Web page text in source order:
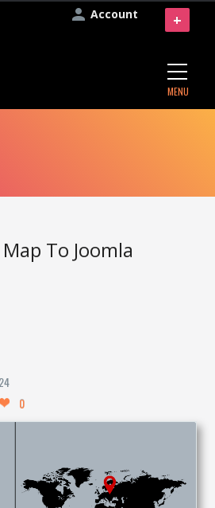
Account
MENU
+
To Joomla
0